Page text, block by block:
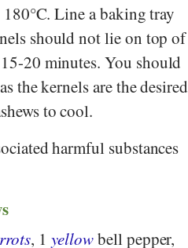
Line a baking tray
should not lie on top of
20 minutes. You should
the kernels are the desired
to cool.
harmful substances
, 1 yellowbell pepper,